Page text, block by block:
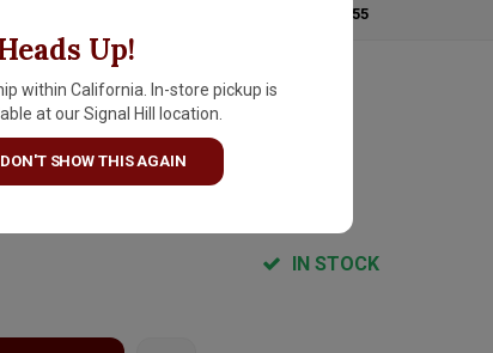
AVENUE, SIGNAL HILL (LONG BEACH), CA 90755
Up!
within California. In-store pickup is
at our Signal Hill location.
SHOW THIS AGAIN
Natural Mineral
Glass Bottle,
IN STOCK